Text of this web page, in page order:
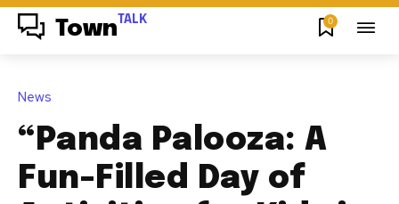
Town TALK 0
News
“Panda Palooza: A
Fun-Filled Day of